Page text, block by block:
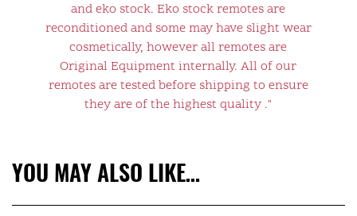
and eko stock. Eko stock remotes are
reconditioned and some may have slight wear
cosmetically, however all remotes are
Original Equipment internally. All of our
remotes are tested before shipping to ensure
they are of the highest quality ."
YOU MAY ALSO LIKE…